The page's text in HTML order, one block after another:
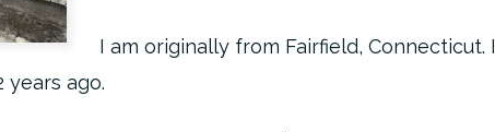
I am originally from Fairfield, Connecticut. I
years ago.